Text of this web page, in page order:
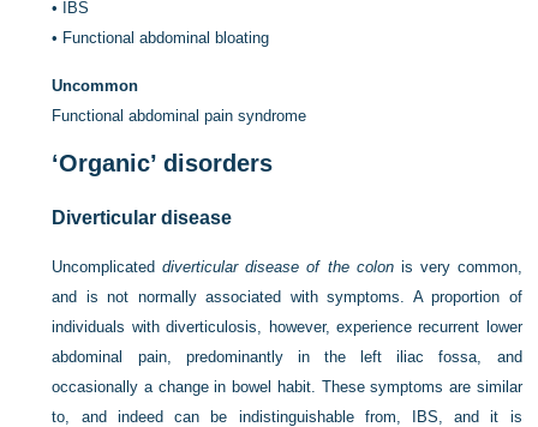
• IBS
• Functional abdominal bloating
Uncommon
Functional abdominal pain syndrome
‘Organic’ disorders
Diverticular disease
Uncomplicateddiverticular disease of the colonis very common,
and is not normally associated with symptoms. A proportion of
individuals with diverticulosis, however, experience recurrent lower
abdominal pain, predominantly in the left iliac fossa, and
occasionally a change in bowel habit. These symptoms are similar
to, and indeed can be indistinguishable from, IBS, and it is